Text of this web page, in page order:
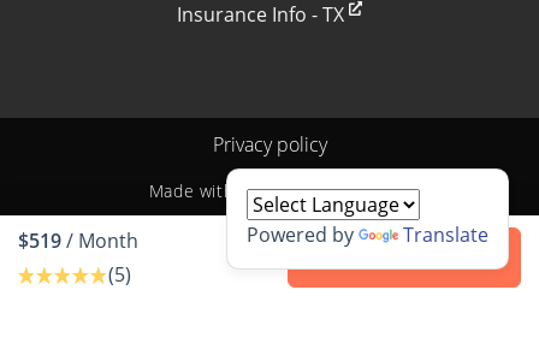
$519/ Month
(5)
Insurance Info - TX
Privacy policy
Made with byStoragePug
Powered by Translate